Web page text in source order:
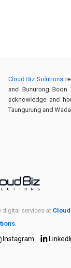
Cloud Biz Solutions
and Bunurong
acknowledge and
Taungurung and
digital services at
.
Instagram